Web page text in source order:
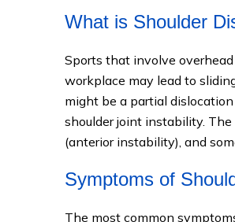
What is Shoulder
Sports that involve
workplace may lead to
might be a partial
shoulder joint instability.
(anterior instability), and
Symptoms of
The most common